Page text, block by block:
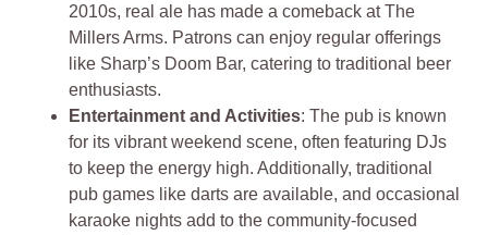
2010s, real ale has made a comeback at The
Millers Arms. Patrons can enjoy regular offerings
like Sharp’s Doom Bar, catering to traditional beer
enthusiasts.
Entertainment and Activities: The pub is known
for its vibrant weekend scene, often featuring DJs
to keep the energy high. Additionally, traditional
pub games like darts are available, and occasional
karaoke nights add to the community-focused